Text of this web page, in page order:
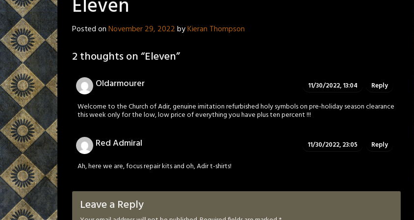
Eleven
Posted onNovember 29, 2022byKieran Thompson
2 thoughts on “Eleven”
Oldarmourer 11/30/2022, 13:04 Reply
Welcome to the Church of Adir, genuine imitation refurbished holy symbols on pre-holiday season clearance
this week only for the low, low price of everything you have plus ten percent !!!
Red Admiral 11/30/2022, 23:05 Reply
Ah, here we are, focus repair kits and oh, Adir t-shirts!
Leave a Reply